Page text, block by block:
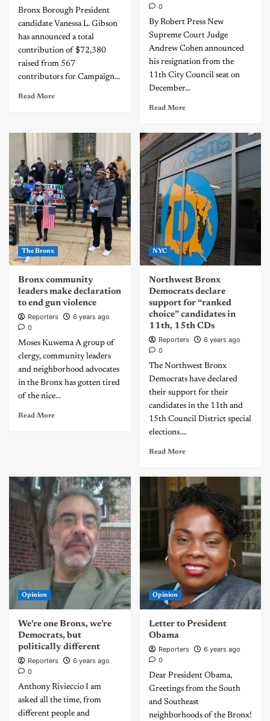
Bronx Borough President
candidate Vanessa L. Gibson
has announced a total
contribution of $72,380
raised from 567
contributors for Campaign...
Read More
0
By Robert Press New
Supreme Court Judge
Andrew Cohen announced
his resignation from the
11th City Council seat on
December...
Read More
The Bronx
Bronx community
leaders make declaration
to end gun violence
Reporters
6 years ago
0
Moses Kuwema A group of
clergy, community leaders
and neighborhood advocates
in the Bronx has gotten tired
of the nice...
Read More
NYC
Northwest Bronx
Democrats declare
support for “ranked
choice” candidates in
11th, 15th CDs
Reporters
6 years ago
0
The Northwest Bronx
Democrats have declared
their support for their
candidates in the 11th and
15th Council District special
elections....
Read More
Opinion
We’re one Bronx, we’re
Democrats, but
politically different
Reporters
6 years ago
0
Anthony Rivieccio I am
asked all the time, from
different people and
Opinion
Letter to President
Obama
Reporters
6 years ago
0
Dear President Obama,
Greetings from the South
and Southeast
neighborhoods of the Bronx!